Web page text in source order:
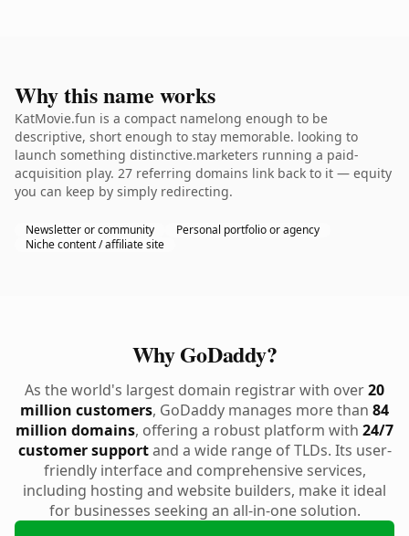
Why this name works
KatMovie.fun is a compact namelong enough to be
descriptive, short enough to stay memorable. looking to
launch something distinctive.marketers running a paid-
acquisition play. 27 referring domains link back to it — equity
you can keep by simply redirecting.
Newsletter or community
Personal portfolio or agency
Niche content / affiliate site
Why GoDaddy?
As the world's largest domain registrar with over20
million customers, GoDaddy manages more than 84
million domains, offering a robust platform with 24/7
customer supportand a wide range of TLDs. Its user-
friendly interface and comprehensive services,
including hosting and website builders, make it ideal
for businesses seeking an all-in-one solution.